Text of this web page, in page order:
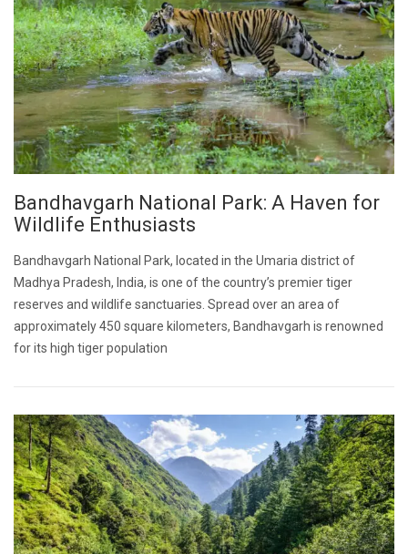
Bandhavgarh National Park: A Haven for
Wildlife Enthusiasts
Bandhavgarh National Park, located in the Umaria district of
Madhya Pradesh, India, is one of the country’s premier tiger
reserves and wildlife sanctuaries. Spread over an area of
approximately 450 square kilometers, Bandhavgarh is renowned
for its high tiger population